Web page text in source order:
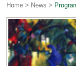
Home > News >